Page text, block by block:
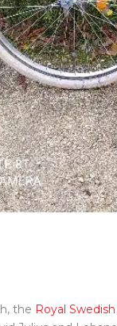
, the Royal